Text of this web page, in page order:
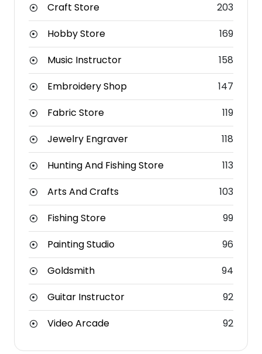
Craft Store
203
Hobby Store
169
Music Instructor
158
Embroidery Shop
147
Fabric Store
119
Jewelry Engraver
118
Hunting And Fishing Store
113
Arts And Crafts
103
Fishing Store
99
Painting Studio
96
Goldsmith
94
Guitar Instructor
92
Video Arcade
92